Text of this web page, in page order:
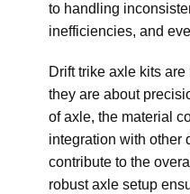
to handling
inefficiencies, and
Drift trike axle kits
they are about
of axle, the material
integration with other
contribute to the
robust axle setup